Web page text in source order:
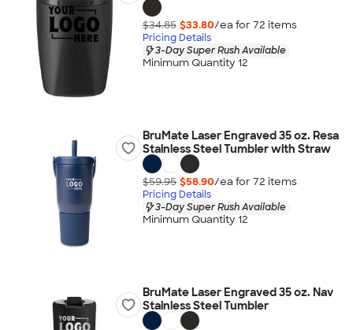
$34.85 $33.80/ea for 72 items
Pricing Details
3-Day Super Rush Available
Minimum Quantity 12
BruMate Laser Engraved 35 oz. Resa
Stainless Steel Tumbler with Straw
$59.95 $58.90/ea for 72 items
Pricing Details
3-Day Super Rush Available
Minimum Quantity 12
BruMate Laser Engraved 35 oz. Nav
Stainless Steel Tumbler